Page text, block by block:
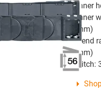
Inner
Inner
mm)
Bend
mm)
Pitch: